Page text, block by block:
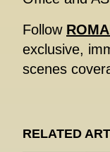
Follow
exclusive,
scenes
RELATED